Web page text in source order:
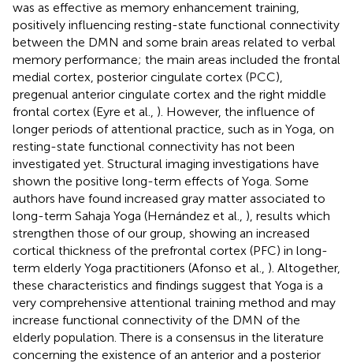
was as effective as memory enhancement training,
positively influencing resting-state functional connectivity
between the DMN and some brain areas related to verbal
memory performance; the main areas included the frontal
medial cortex, posterior cingulate cortex (PCC),
pregenual anterior cingulate cortex and the right middle
frontal cortex (Eyre et al., ). However, the influence of
longer periods of attentional practice, such as in Yoga, on
resting-state functional connectivity has not been
investigated yet. Structural imaging investigations have
shown the positive long-term effects of Yoga. Some
authors have found increased gray matter associated to
long-term Sahaja Yoga (Hernández et al., ), results which
strengthen those of our group, showing an increased
cortical thickness of the prefrontal cortex (PFC) in long-
term elderly Yoga practitioners (Afonso et al., ). Altogether,
these characteristics and findings suggest that Yoga is a
very comprehensive attentional training method and may
increase functional connectivity of the DMN of the
elderly population. There is a consensus in the literature
concerning the existence of an anterior and a posterior